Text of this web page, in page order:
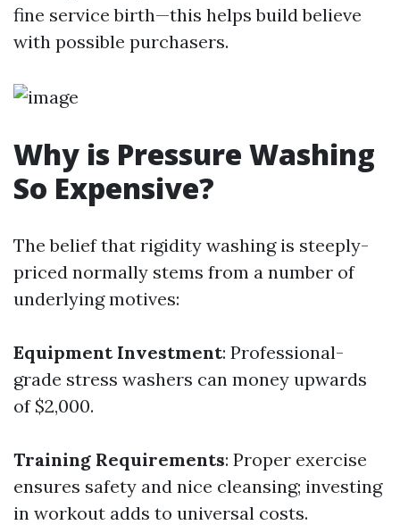
fine service birth—this helps build believe
with possible purchasers.
Why is Pressure Washing
So Expensive?
The belief that rigidity washing is steeply-
priced normally stems from a number of
underlying motives:
Equipment Investment: Professional-
grade stress washers can money upwards
of $2,000.
Training Requirements: Proper exercise
ensures safety and nice cleansing; investing
in workout adds to universal costs.